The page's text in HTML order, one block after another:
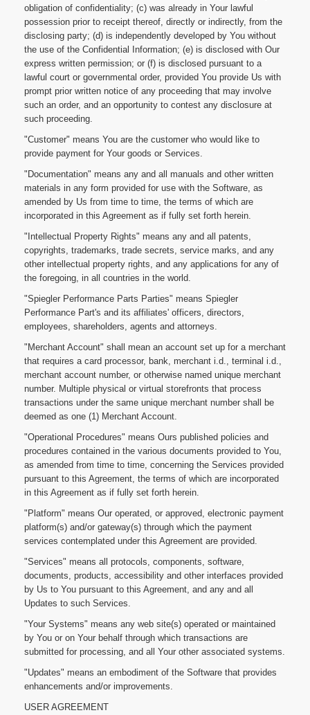
obligation of confidentiality; (c) was already in Your lawful
possession prior to receipt thereof, directly or indirectly, from the
disclosing party; (d) is independently developed by You without
the use of the Confidential Information; (e) is disclosed with Our
express written permission; or (f) is disclosed pursuant to a
lawful court or governmental order, provided You provide Us with
prompt prior written notice of any proceeding that may involve
such an order, and an opportunity to contest any disclosure at
such proceeding.
"Customer" means You are the customer who would like to
provide payment for Your goods or Services.
"Documentation" means any and all manuals and other written
materials in any form provided for use with the Software, as
amended by Us from time to time, the terms of which are
incorporated in this Agreement as if fully set forth herein.
"Intellectual Property Rights" means any and all patents,
copyrights, trademarks, trade secrets, service marks, and any
other intellectual property rights, and any applications for any of
the foregoing, in all countries in the world.
"Spiegler Performance Parts Parties" means Spiegler
Performance Part's and its affiliates' officers, directors,
employees, shareholders, agents and attorneys.
"Merchant Account" shall mean an account set up for a merchant
that requires a card processor, bank, merchant i.d., terminal i.d.,
merchant account number, or otherwise named unique merchant
number. Multiple physical or virtual storefronts that process
transactions under the same unique merchant number shall be
deemed as one (1) Merchant Account.
"Operational Procedures" means Ours published policies and
procedures contained in the various documents provided to You,
as amended from time to time, concerning the Services provided
pursuant to this Agreement, the terms of which are incorporated
in this Agreement as if fully set forth herein.
"Platform" means Our operated, or approved, electronic payment
platform(s) and/or gateway(s) through which the payment
services contemplated under this Agreement are provided.
"Services" means all protocols, components, software,
documents, products, accessibility and other interfaces provided
by Us to You pursuant to this Agreement, and any and all
Updates to such Services.
"Your Systems" means any web site(s) operated or maintained
by You or on Your behalf through which transactions are
submitted for processing, and all Your other associated systems.
"Updates" means an embodiment of the Software that provides
enhancements and/or improvements.
USER AGREEMENT